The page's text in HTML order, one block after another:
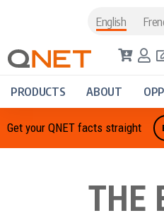
English
PRODUCTS ABOUT
Get your QNET facts straight
THE